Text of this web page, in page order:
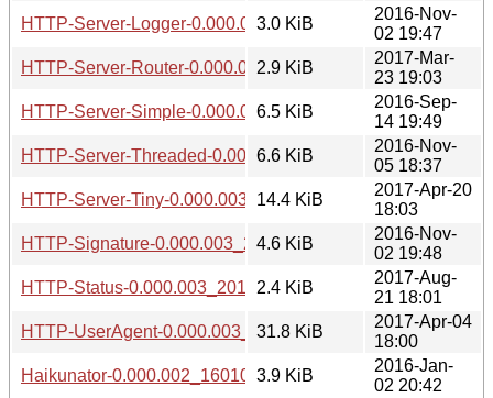
HTTP-Server-Logger-0.000.003_20161102.tar.gz
3.0 KiB
2016-Nov-
02 19:47
HTTP-Server-Router-0.000.003_20170323.tar.gz
2.9 KiB
2017-Mar-
23 19:03
HTTP-Server-Simple-0.000.002_1609142047.tar.gz
6.5 KiB
2016-Sep-
14 19:49
HTTP-Server-Threaded-0.000.003_20161105.tar.gz
6.6 KiB
2016-Nov-
05 18:37
HTTP-Server-Tiny-0.000.003_20170420.tar.gz
14.4 KiB
2017-Apr-20
18:03
HTTP-Signature-0.000.003_20161102.tar.gz
4.6 KiB
2016-Nov-
02 19:48
HTTP-Status-0.000.003_20170821.tar.gz
2.4 KiB
2017-Aug-
21 18:01
HTTP-UserAgent-0.000.003_20170404.tar.gz
31.8 KiB
2017-Apr-04
18:00
Haikunator-0.000.002_1601022039.tar.gz
3.9 KiB
2016-Jan-
02 20:42